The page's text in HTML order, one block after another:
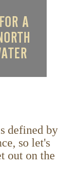
A
defined by
so let's
out on the